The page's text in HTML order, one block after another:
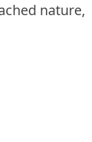
nature,